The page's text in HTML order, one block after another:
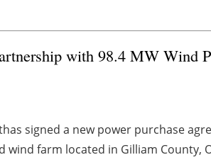
with 98.4 MW Wind
signed a new power purchase
farm located in Gilliam County,